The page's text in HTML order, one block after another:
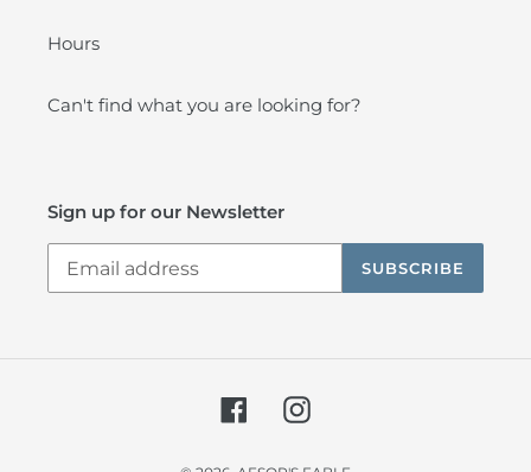
Hours
Can't find what you are looking for?
Sign up for our Newsletter
SUBSCRIBE
FacebookInstagram